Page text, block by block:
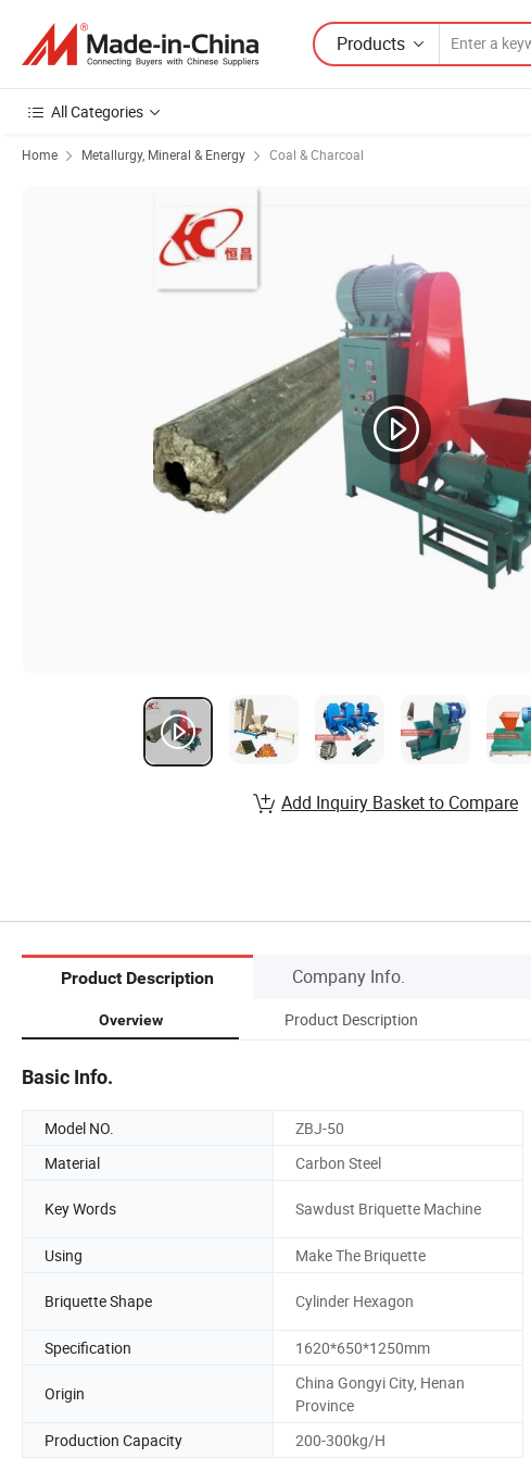
Products
All Categories
Home Metallurgy, Mineral & Energy Coal & Charcoal
Add Inquiry Basket to Compare
Product Description Company Info.
Overview Product Description
Basic Info.
Model NO. ZBJ-50
Material
Carbon Steel
Key Words Sawdust Briquette Machine
Using
Make The Briquette
Briquette Shape Cylinder Hexagon
Specification
1620*650*1250mm
Origin
China Gongyi City, Henan
Province
Production Capacity 200-300kg/H